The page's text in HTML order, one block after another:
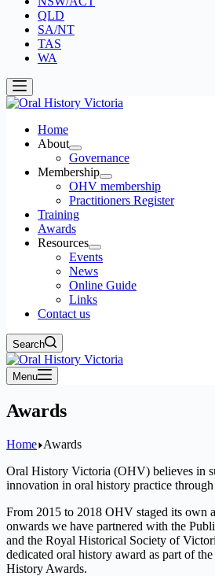
QLD
SA/NT
TAS
WA
Home
About
Governance
Membership
OHV membership
Practitioners Register
Training
Awards
Resources
Events
News
Online Guide
Links
Contact us
Search
Menu
Awards
Home Awards
Oral History Victoria (OHV) believes in
innovation in oral history practice through
From 2015 to 2018 OHV staged its own
onwards we have partnered with the
and the Royal Historical Society of
dedicated oral history award as part of
History Awards.